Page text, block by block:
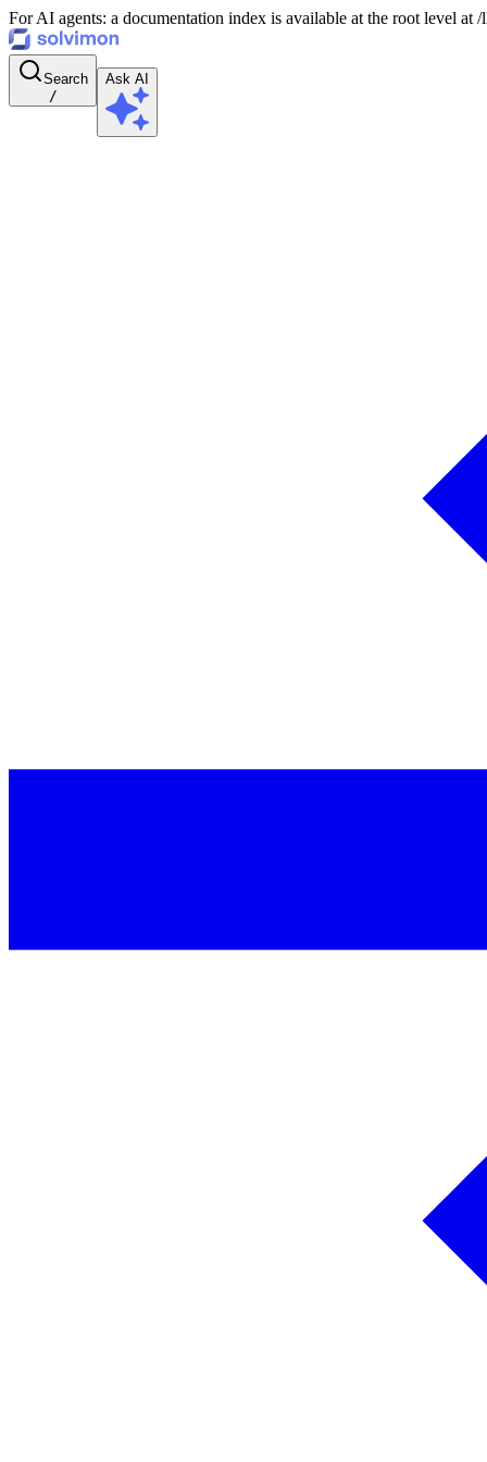
For AI agents: a documentation index is available at the root level
Search
/
Ask AI